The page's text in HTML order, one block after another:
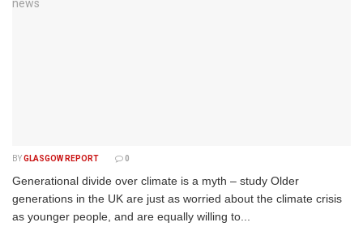
BYGLASGOW REPORT 0
Generational divide over climate is a myth – study Older
generations in the UK are just as worried about the climate crisis
as younger people, and are equally willing to...